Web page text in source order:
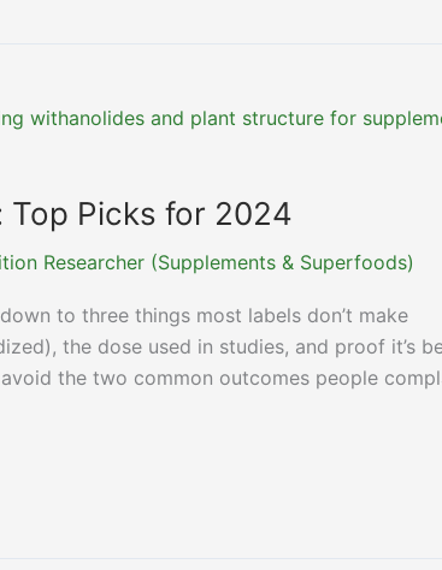
Top Picks for 2024
Researcher (Supplements & Superfoods)
to three things most labels don’t make
the dose used in studies, and proof it’s
the two common outcomes people